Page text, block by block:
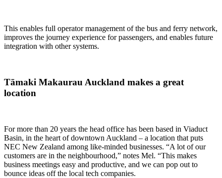
This enables full operator management of the bus and ferry network,
improves the journey experience for passengers, and enables future
integration with other systems.
Tāmaki Makaurau Auckland makes a great
location
For more than 20 years the head office has been based in Viaduct
Basin, in the heart of downtown Auckland – a location that puts
NEC New Zealand among like-minded businesses. “A lot of our
customers are in the neighbourhood,” notes Mel. “This makes
business meetings easy and productive, and we can pop out to
bounce ideas off the local tech companies.